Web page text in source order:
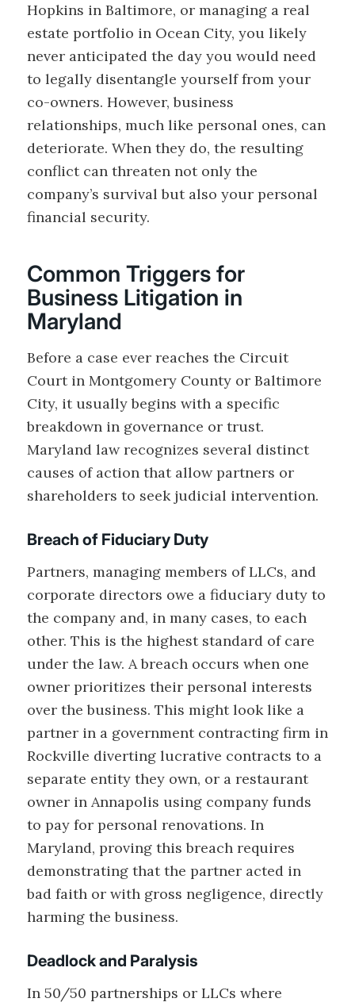
Hopkins in Baltimore, or managing a real
estate portfolio in Ocean City, you likely
never anticipated the day you would need
to legally disentangle yourself from your
co-owners. However, business
relationships, much like personal ones, can
deteriorate. When they do, the resulting
conflict can threaten not only the
company’s survival but also your personal
financial security.
Common Triggers for
Business Litigation in
Maryland
Before a case ever reaches the Circuit
Court in Montgomery County or Baltimore
City, it usually begins with a specific
breakdown in governance or trust.
Maryland law recognizes several distinct
causes of action that allow partners or
shareholders to seek judicial intervention.
Breach of Fiduciary Duty
Partners, managing members of LLCs, and
corporate directors owe a fiduciary duty to
the company and, in many cases, to each
other. This is the highest standard of care
under the law. A breach occurs when one
owner prioritizes their personal interests
over the business. This might look like a
partner in a government contracting firm in
Rockville diverting lucrative contracts to a
separate entity they own, or a restaurant
owner in Annapolis using company funds
to pay for personal renovations. In
Maryland, proving this breach requires
demonstrating that the partner acted in
bad faith or with gross negligence, directly
harming the business.
Deadlock and Paralysis
In 50/50 partnerships or LLCs where